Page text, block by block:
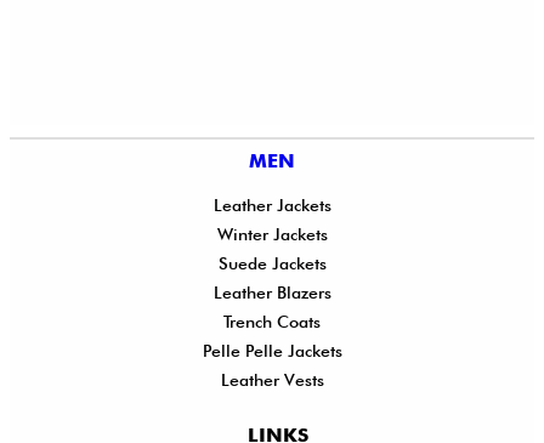
LINKS
MEN
Leather Jackets
Winter Jackets
Suede Jackets
Leather Blazers
Trench Coats
Pelle Pelle Jackets
Leather Vests